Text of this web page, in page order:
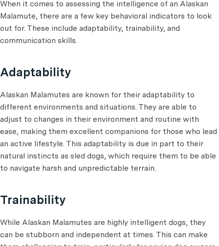
When it comes to assessing the intelligence of an Alaskan
Malamute, there are a few key behavioral indicators to look
out for. These include adaptability, trainability, and
communication skills.
Adaptability
Alaskan Malamutes are known for their adaptability to
different environments and situations. They are able to
adjust to changes in their environment and routine with
ease, making them excellent companions for those who lead
an active lifestyle. This adaptability is due in part to their
natural instincts as sled dogs, which require them to be able
to navigate harsh and unpredictable terrain.
Trainability
While Alaskan Malamutes are highly intelligent dogs, they
can be stubborn and independent at times. This can make